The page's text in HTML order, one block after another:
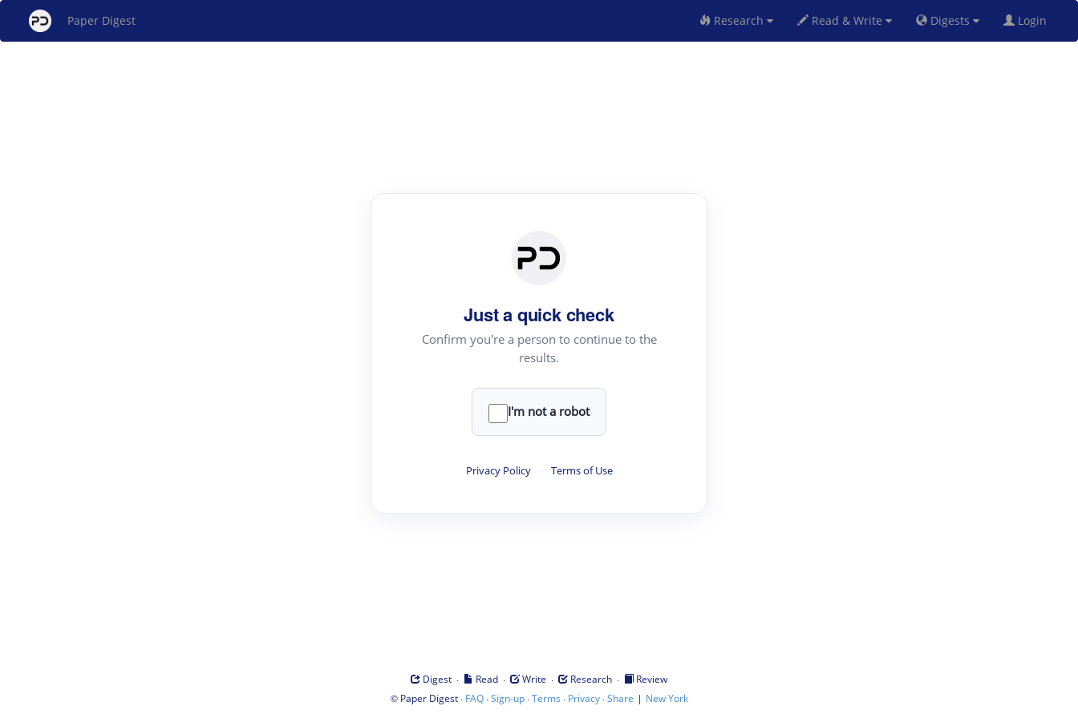
Paper Digest Research Read & Write Digests Login
Just a quick check
Confirm you're a person to continue to the
results.
I'm not a robot
Privacy Policy · Terms of Use
Digest · Read · Write · Research ·
Review
© Paper Digest· FAQ·Sign-up·Terms · Privacy·Share | New York